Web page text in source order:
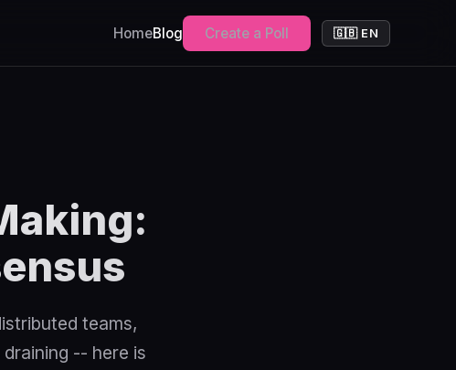
HomeBlog Create a Poll 🇬🇧 EN
teams,
-- here is